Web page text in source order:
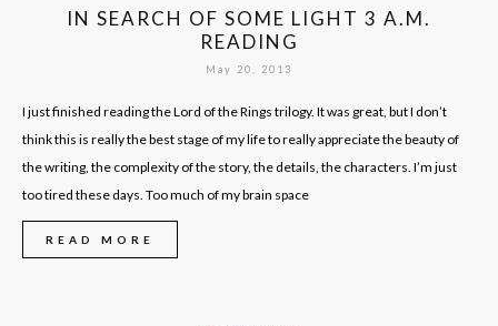
IN SEARCH OF SOME LIGHT 3 A.M.
READING
May 20, 2013
I just finished reading the Lord of the Rings trilogy. It was great, but I don’t
think this is really the best stage of my life to really appreciate the beauty of
the writing, the complexity of the story, the details, the characters. I’m just
too tired these days. Too much of my brain space
READ MORE